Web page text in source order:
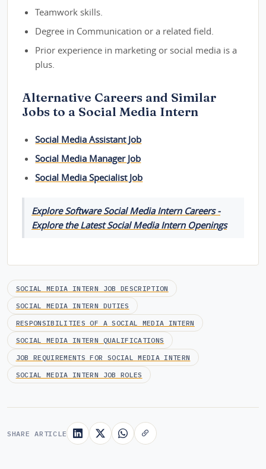
Teamwork skills.
Degree in Communication or a related field.
Prior experience in marketing or social media is a
plus.
Alternative Careers and Similar
Jobs to a Social Media Intern
Social Media Assistant Job
Social Media Manager Job
Social Media Specialist Job
Explore Software Social Media Intern Careers -
Explore the Latest Social Media Intern Openings
SOCIAL MEDIA INTERN JOB DESCRIPTION
SOCIAL MEDIA INTERN DUTIES
RESPONSIBILITIES OF A SOCIAL MEDIA INTERN
SOCIAL MEDIA INTERN QUALIFICATIONS
JOB REQUIREMENTS FOR SOCIAL MEDIA INTERN
SOCIAL MEDIA INTERN JOB ROLES
SHARE ARTICLE